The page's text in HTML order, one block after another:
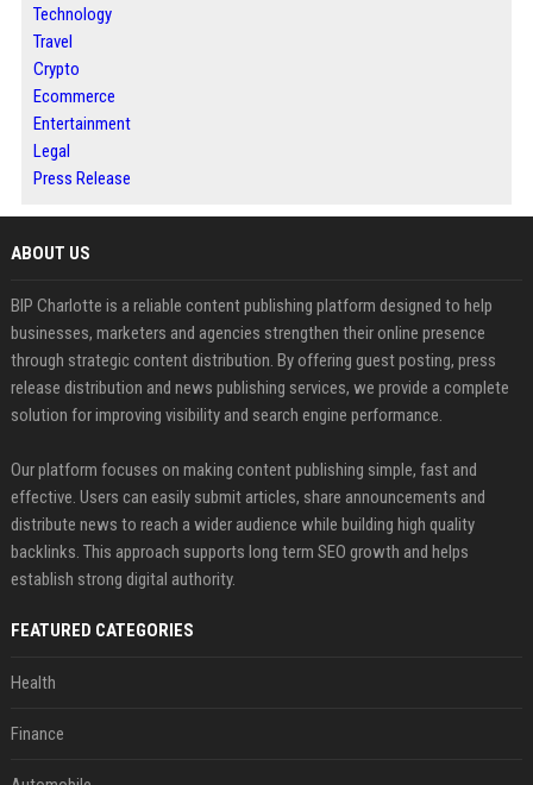
Technology
Travel
Crypto
Ecommerce
Entertainment
Legal
Press Release
ABOUT US
BIP Charlotte is a reliable content publishing platform designed to help
businesses, marketers and agencies strengthen their online presence
through strategic content distribution. By offering guest posting, press
release distribution and news publishing services, we provide a complete
solution for improving visibility and search engine performance.
Our platform focuses on making content publishing simple, fast and
effective. Users can easily submit articles, share announcements and
distribute news to reach a wider audience while building high quality
backlinks. This approach supports long term SEO growth and helps
establish strong digital authority.
FEATURED CATEGORIES
Health
Finance